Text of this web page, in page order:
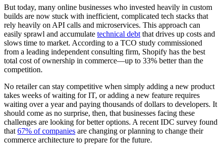
But today, many online businesses who invested heavily in custom
builds are now stuck with inefficient, complicated tech stacks that
rely heavily on API calls and microservices. This approach can
easily sprawl and accumulate technical debt that drives up costs and
slows time to market. According to a TCO study commissioned
from a leading independent consulting firm, Shopify has the best
total cost of ownership in commerce—up to 33% better than the
competition.
No retailer can stay competitive when simply adding a new product
takes weeks of waiting for IT, or adding a new feature requires
waiting over a year and paying thousands of dollars to developers. It
should come as no surprise, then, that businesses facing these
challenges are looking for better options. A recent IDC survey found
that 67% of companies are changing or planning to change their
commerce architecture to prepare for the future.